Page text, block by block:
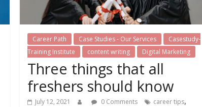
Career Path Case Studies - Our Services
Casestudy-
Training Institute
content writing Digital Marketing
Three things that all
freshers should know
July 12, 2021 0 Comments career tips,